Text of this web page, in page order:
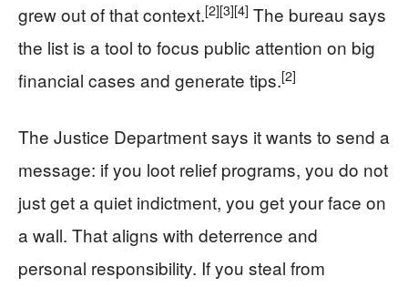
grew out of that context.[2][3][4] The bureau says
the list is a tool to focus public attention on big
financial cases and generate tips.[2]
The Justice Department says it wants to send a
message: if you loot relief programs, you do not
just get a quiet indictment, you get your face on
a wall. That aligns with deterrence and
personal responsibility. If you steal from